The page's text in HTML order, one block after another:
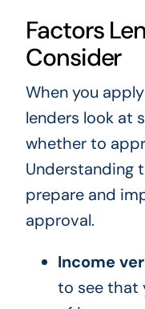
Factors
Consider
When you
lenders look at
whether to
Understanding
prepare and
approval.
Income
to see that